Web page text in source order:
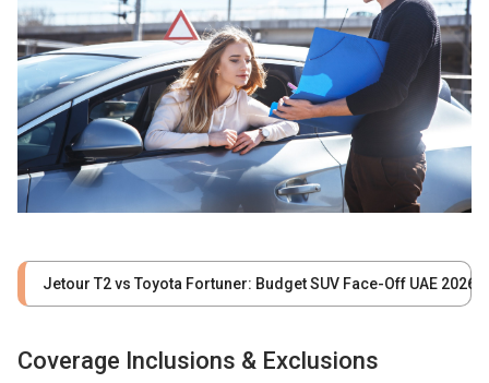
Jetour T2 vs Toyota Fortuner: Budget SUV Face-Off UAE 2026
Coverage Inclusions & Exclusions